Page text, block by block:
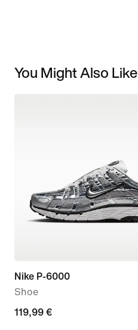
You Might Also Like
Nike P-6000
Shoe
119,99
119,99 €